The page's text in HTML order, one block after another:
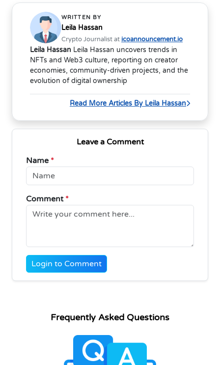
WRITTEN BY
Leila Hassan
Crypto Journalist at icoannouncement.io
Leila Hassan Leila Hassan uncovers trends in
NFTs and Web3 culture, reporting on creator
economies, community-driven projects, and the
evolution of digital ownership
Read More Articles By Leila Hassan
Leave a Comment
Name *
Comment *
Login to Comment
Frequently Asked Questions